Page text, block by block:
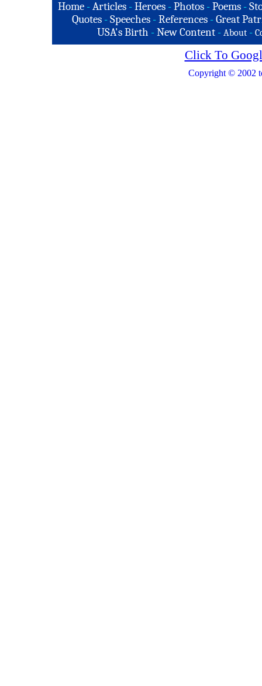
Home -Articles -Heroes -Photos -Poems -
Quotes - Speeches - References - Great
USA's Birth -New Content - About -
Click To
Copyright © 2002